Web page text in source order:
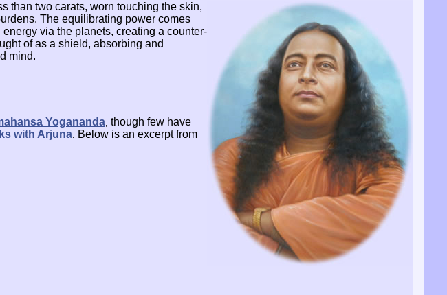
than two carats, worn touching the skin,
The equilibrating power comes
via the planets, creating a counter-
of as a shield, absorbing and
mind.
Yogananda, though few have
with Arjuna. Below is an excerpt from